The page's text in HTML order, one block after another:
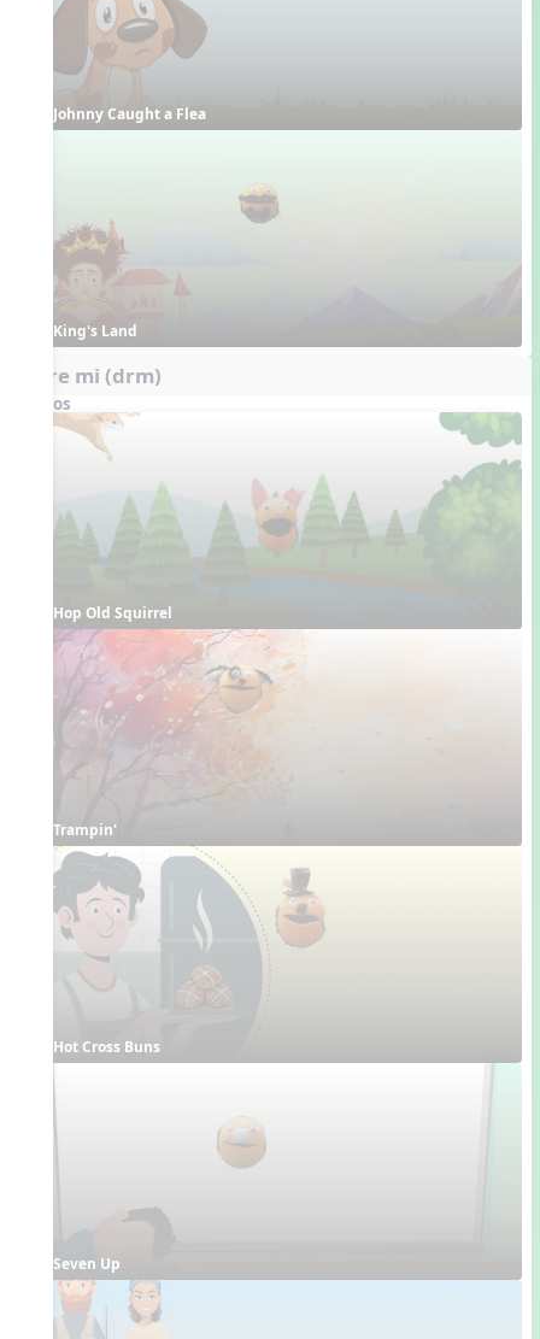
Johnny Caught a Flea
King's Land
do re mi (drm)
Videos
Hop Old Squirrel
Trampin'
Hot Cross Buns
Seven Up